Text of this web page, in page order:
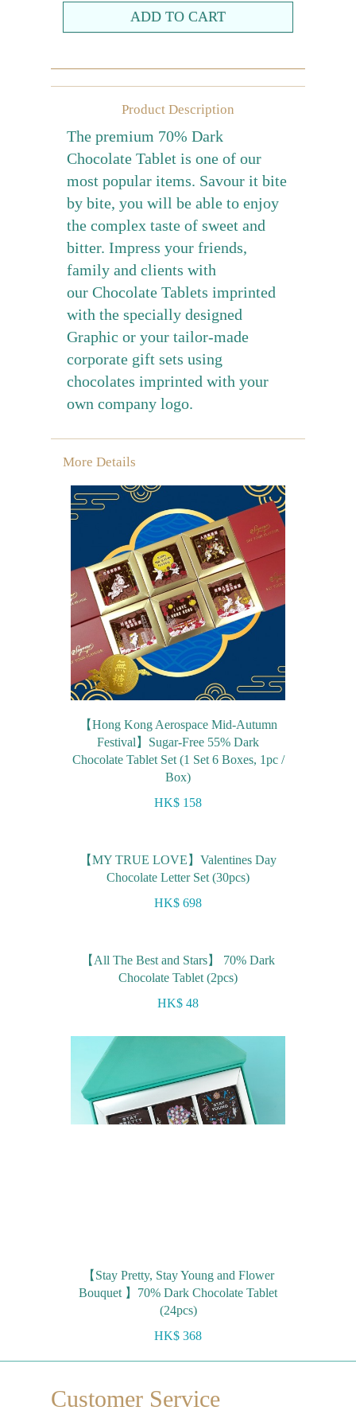
New Collection
Sugar-Free Collection
Packaging
Product Description
The premium 70% Dark
Chocolate Tablet is one of our
most popular items. Savour it bite
by bite, you will be able to enjoy
the complex taste of sweet and
bitter. Impress your friends,
family and clients with
our Chocolate Tablets imprinted
with the specially designed
Graphic or your tailor-made
corporate gift sets using
chocolates imprinted with your
own company logo.
More Details
【Hong Kong Aerospace Mid-Autumn
Festival】Sugar-Free 55% Dark
Chocolate Tablet Set (1 Set 6 Boxes, 1pc /
Box)
HK$ 158
【MY TRUE LOVE】Valentines Day
Chocolate Letter Set (30pcs)
HK$ 698
【All The Best and Stars】 70% Dark
Chocolate Tablet (2pcs)
HK$ 48
【Stay Pretty, Stay Young and Flower
Bouquet 】70% Dark Chocolate Tablet
(24pcs)
HK$ 368
Customer Service